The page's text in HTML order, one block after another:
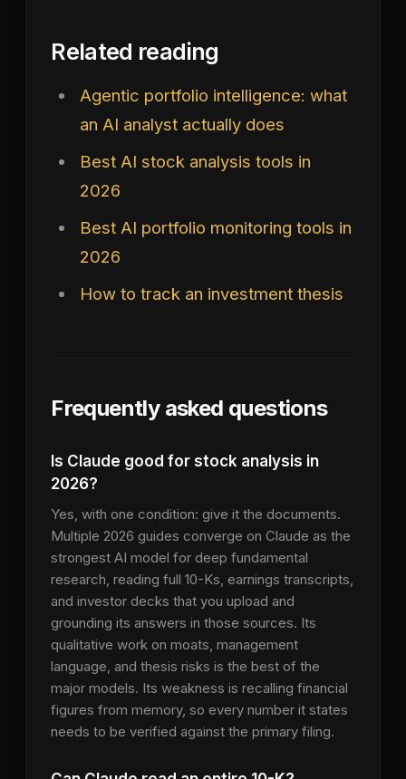
Related reading
Agentic portfolio intelligence: what
an AI analyst actually does
Best AI stock analysis tools in
2026
Best AI portfolio monitoring tools in
2026
How to track an investment thesis
Frequently asked questions
Is Claude good for stock analysis in
2026?
Yes, with one condition: give it the documents.
Multiple 2026 guides converge on Claude as the
strongest AI model for deep fundamental
research, reading full 10-Ks, earnings transcripts,
and investor decks that you upload and
grounding its answers in those sources. Its
qualitative work on moats, management
language, and thesis risks is the best of the
major models. Its weakness is recalling financial
figures from memory, so every number it states
needs to be verified against the primary filing.